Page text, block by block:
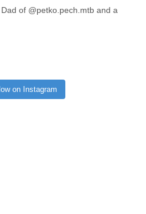
of @petko.pech.mtb and a
on Instagram